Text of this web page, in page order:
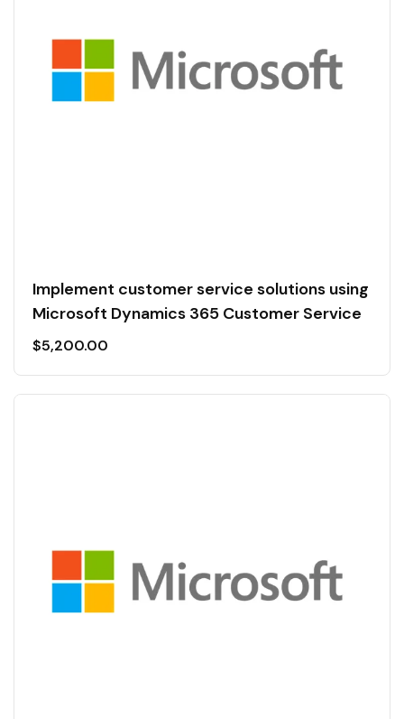
Implement customer service solutions using
Microsoft Dynamics 365 Customer Service
$5,200.00